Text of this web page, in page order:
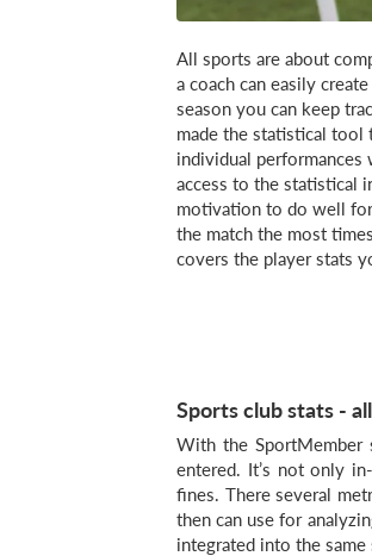
All sports are about
a coach can easily
season you can keep
made the statistical tool
individual performances
access to the statistical
motivation to do well
the match the most
covers the player stats
Sports club stats -
With the SportMember
entered. It’s not only
fines. There several
then can use for
integrated into the